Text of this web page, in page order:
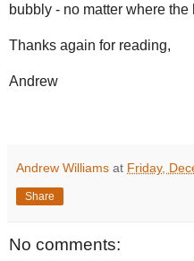
bubbly - no matter where the
Thanks again for reading,
Andrew
Andrew Williams at Friday,
Share
No comments: